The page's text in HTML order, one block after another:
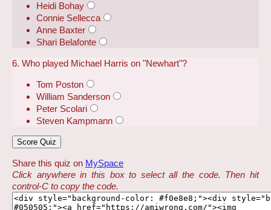
Heidi Bohay
Connie Sellecca
Anne Baxter
Shari Belafonte
6. Who played Michael Harris on "Newhart"?
Tom Poston
William Sanderson
Peter Scolari
Steven Kampmann
Share this quiz on MySpace
Click anywhere in this box to select all the code. Then hit
control-C to copy the code.